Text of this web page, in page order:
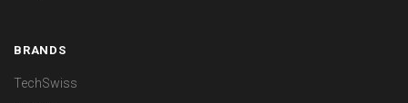
BRANDS
TechSwiss